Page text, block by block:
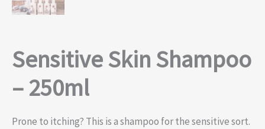
Sensitive Skin Shampoo
– 250ml
Prone to itching? This is a shampoo for the sensitive sort.